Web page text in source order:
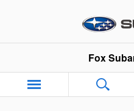
New Subaru
Fox